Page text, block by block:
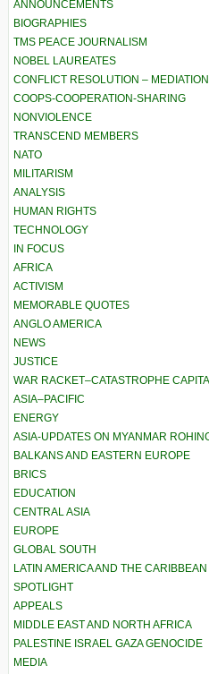
ANNOUNCEMENTS
BIOGRAPHIES
TMS PEACE JOURNALISM
NOBEL LAUREATES
CONFLICT RESOLUTION – MEDIATION
COOPS-COOPERATION-SHARING
NONVIOLENCE
TRANSCEND MEMBERS
NATO
MILITARISM
ANALYSIS
HUMAN RIGHTS
TECHNOLOGY
IN FOCUS
AFRICA
ACTIVISM
MEMORABLE QUOTES
ANGLO AMERICA
NEWS
JUSTICE
WAR RACKET–CATASTROPHE
ASIA–PACIFIC
ENERGY
ASIA-UPDATES ON MYANMAR
BALKANS AND EASTERN EUROPE
BRICS
EDUCATION
CENTRAL ASIA
EUROPE
GLOBAL SOUTH
LATIN AMERICA AND THE CARIBBEAN
SPOTLIGHT
APPEALS
MIDDLE EAST AND NORTH AFRICA
PALESTINE ISRAEL GAZA GENOCIDE
MEDIA